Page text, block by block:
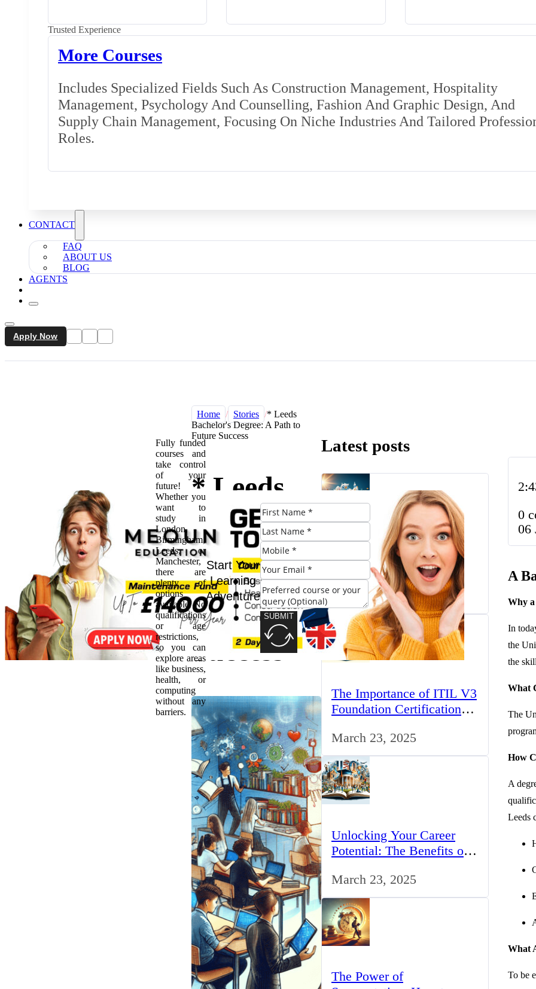
Trusted Experience
More Courses
Includes Specialized Fields Such As Construction Management, Hospitality
Management, Psychology And Counselling, Fashion And Graphic Design, And
Supply Chain Management, Focusing On Niche Industries And Tailored
Roles.
CONTACT
FAQ
ABOUT US
BLOG
AGENTS
Apply Now
Home / Stories /* Leeds
Bachelor's Degree: A Path to
Future Success
* Leeds
Bachelor’s
Degree: A
Path to
Future
Success
Fully funded
courses and
take control
of your
future!
Whether you
want to
study in
London,
Birmingham,
Leeds, or
Manchester,
there are
plenty of
options
available. No
qualifications
or age
restrictions,
so you can
explore areas
like business,
health, or
computing
without any
barriers.
Start Your
Learning
Adventure
SUBMIT
0
06
A
Why a
In
the
the
What
The
How
A
Leeds
What
To be
Latest posts
The UK’s Higher
Education Landscape:
Trends, Challenges, and
Opportunities
March 23, 2025
The Importance of ITIL V3
Foundation Certification
UK
March 23, 2025
Unlocking Your Career
Potential: The Benefits of
March 23, 2025
The Power of